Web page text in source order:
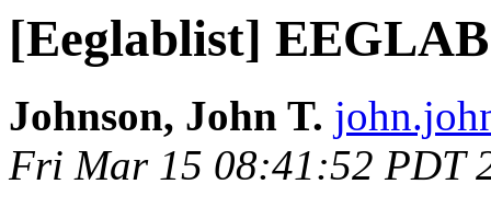
[Eeglablist]
Johnson, John T.
Fri Mar 15 08:41:52 PDT